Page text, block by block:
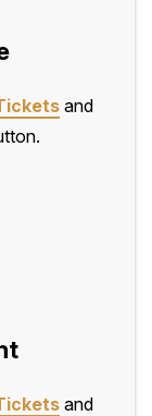
and
and